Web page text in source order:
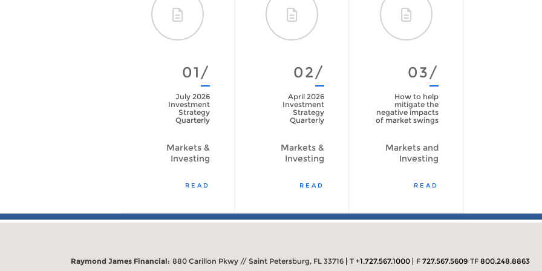
01/
July 2026
Investment
Strategy
Quarterly
Markets &
Investing
READ
02/
April 2026
Investment
Strategy
Quarterly
Markets &
Investing
READ
03/
How to help
mitigate the
negative impacts
of market swings
Markets and
Investing
READ
Raymond James Financial: 880 Carillon Pkwy // Saint Petersburg, FL 33716 T +1.727.567.1000 F 727.567.5609 TF 800.248.8863